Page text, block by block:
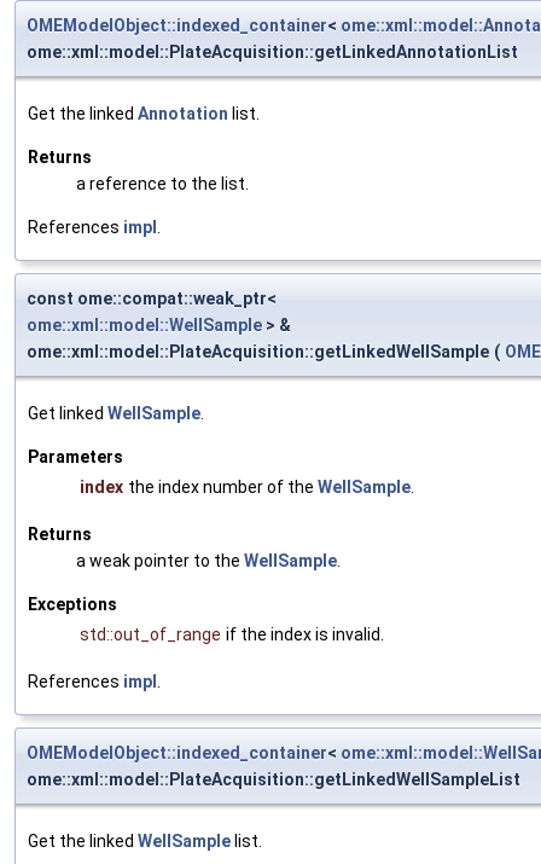
OMEModelObject::indexed_container<
ome::xml::model::PlateAcquisition::getLinkedAnnotationList
Get the linked Annotation list.
Returns
a reference to the list.
References impl
const ome::compat::weak_ptr<
ome::xml::model::WellSample > &
ome::xml::model::PlateAcquisition::getLinkedWellSample (
Get linked WellSample
Parameters
index the index number of the WellSample
Returns
a weak pointer to the WellSample
Exceptions
std::out_of_range if the index is invalid.
References impl
OMEModelObject::indexed_container<
ome::xml::model::PlateAcquisition::getLinkedWellSampleList
Get the linked WellSamplelist.